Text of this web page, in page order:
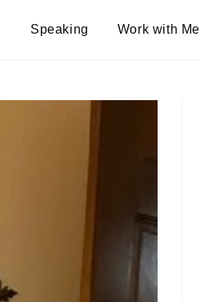
Speaking Work with Me